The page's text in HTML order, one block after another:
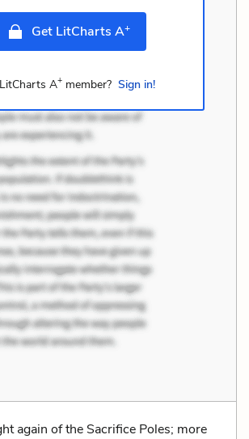
Get LitCharts A+
A+member? Sign in!
again of the Sacrifice Poles; more